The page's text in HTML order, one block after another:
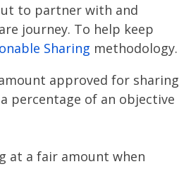
to partner with and
journey. To help keep
Sharing methodology.
approved for sharing
percentage of an objective
at a fair amount when